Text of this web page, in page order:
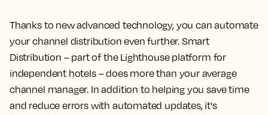
Thanks to new advanced technology, you can automate
your channel distribution even further. Smart
Distribution – part of the Lighthouse platform for
independent hotels – does more than your average
channel manager. In addition to helping you save time
and reduce errors with automated updates, it's